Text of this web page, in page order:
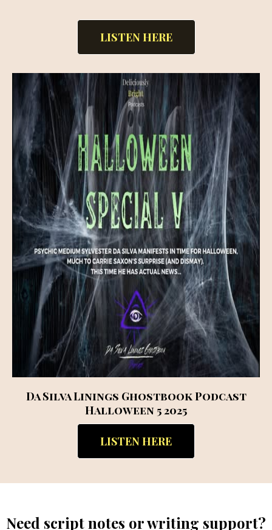
LISTEN HERE
Da Silva Linings Ghostbook Podcast
Halloween 5 2025
LISTEN HERE
Need script notes or writing support?